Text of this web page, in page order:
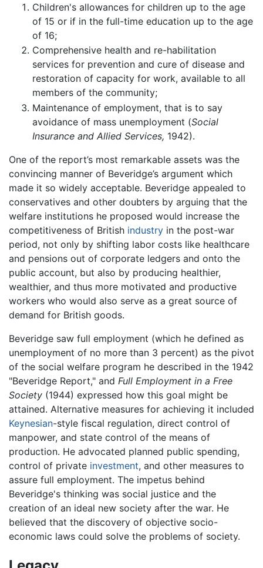
Children's allowances for children up to the age
of 15 or if in the full-time education up to the age
of 16;
Comprehensive health and re-habilitation
services for prevention and cure of disease and
restoration of capacity for work, available to all
members of the community;
Maintenance of employment, that is to say
avoidance of mass unemployment (Social
Insurance and Allied Services, 1942).
One of the report’s most remarkable assets was the
convincing manner of Beveridge’s argument which
made it so widely acceptable. Beveridge appealed to
conservatives and other doubters by arguing that the
welfare institutions he proposed would increase the
competitiveness of British industry in the post-war
period, not only by shifting labor costs like healthcare
and pensions out of corporate ledgers and onto the
public account, but also by producing healthier,
wealthier, and thus more motivated and productive
workers who would also serve as a great source of
demand for British goods.
Beveridge saw full employment (which he defined as
unemployment of no more than 3 percent) as the pivot
of the social welfare program he described in the 1942
"Beveridge Report," and Full Employment in a Free
Society (1944) expressed how this goal might be
attained. Alternative measures for achieving it included
Keynesian-style fiscal regulation, direct control of
manpower, and state control of the means of
production. He advocated planned public spending,
control of private investment, and other measures to
assure full employment. The impetus behind
Beveridge's thinking was social justice and the
creation of an ideal new society after the war. He
believed that the discovery of objective socio-
economic laws could solve the problems of society.